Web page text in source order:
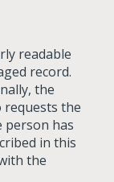
readable
record.
the
the
person has
in this
the